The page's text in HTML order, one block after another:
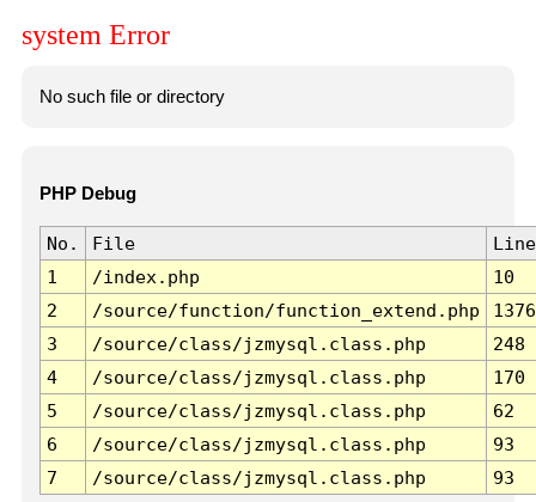
system Error
No such file or directory
PHP Debug
No. File
Line
1
/index.php
10
2
/source/function/function_extend.php
1376
3
/source/class/jzmysql.class.php
248
4
/source/class/jzmysql.class.php
170
5
/source/class/jzmysql.class.php
62
6
/source/class/jzmysql.class.php
93
7
/source/class/jzmysql.class.php 93